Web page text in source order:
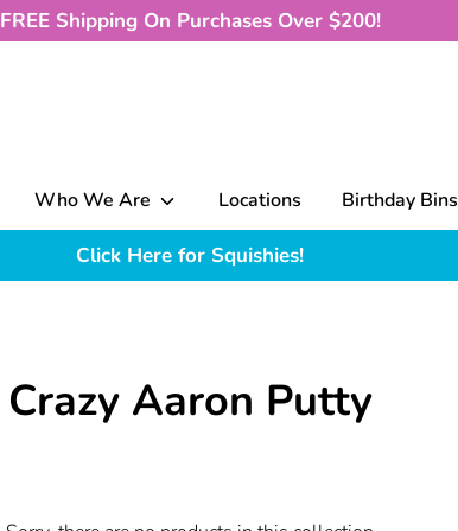
FREE Shipping On Purchases Over $200!
Who We Are Locations Birthday Bins
Click Here for Squishies!
Crazy Aaron Putty